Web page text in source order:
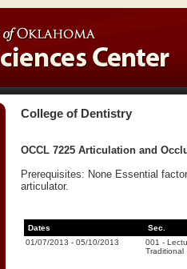
College of Dentistry
OCCL 7225 Articulation and
Prerequisites: None Essential
articulator.
Dates
Sec.
01/07/2013 - 05/10/2013 001 -
Traditional